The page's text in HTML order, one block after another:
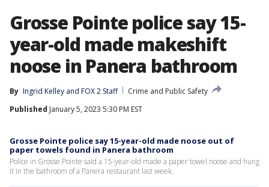
Grosse Pointe police say 15-
year-old made makeshift
noose in Panera bathroom
By Ingrid Kelley and FOX 2 Staff
Crime and Public Safety
Published January 5, 2023 5:30 PM EST
Grosse Pointe police say 15-year-old made noose out of
paper towels found in Panera bathroom
Police in Grosse Pointe said a 15-year-old made a paper towel noose and hung
it in the bathroom of a Panera restaurant last week.